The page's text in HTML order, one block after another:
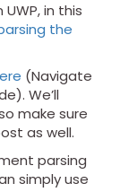
in this
the
(Navigate
We’ll
make sure
as well.
parsing
simply use